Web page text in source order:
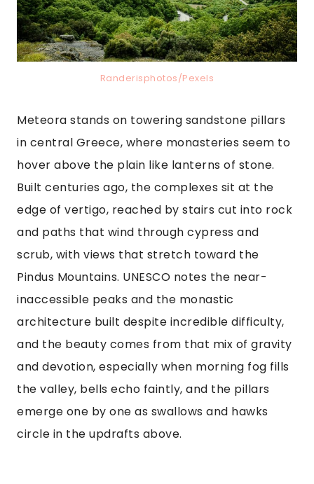
Randerisphotos/Pexels
Meteora stands on towering sandstone pillars
in central Greece, where monasteries seem to
hover above the plain like lanterns of stone.
Built centuries ago, the complexes sit at the
edge of vertigo, reached by stairs cut into rock
and paths that wind through cypress and
scrub, with views that stretch toward the
Pindus Mountains. UNESCO notes the near-
inaccessible peaks and the monastic
architecture built despite incredible difficulty,
and the beauty comes from that mix of gravity
and devotion, especially when morning fog fills
the valley, bells echo faintly, and the pillars
emerge one by one as swallows and hawks
circle in the updrafts above.